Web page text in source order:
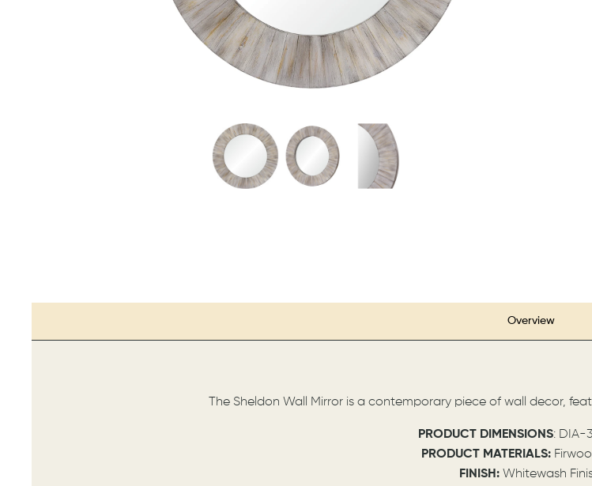
Overview
The Sheldon Wall Mirror is a contemporary piece of wall decor,
PRODUCT DIMENSIONS: DIA-
PRODUCT MATERIALS:
FINISH: Whitewash